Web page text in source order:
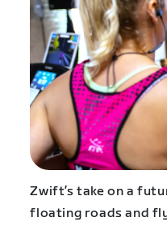
Zwift’s take on a
floating roads and